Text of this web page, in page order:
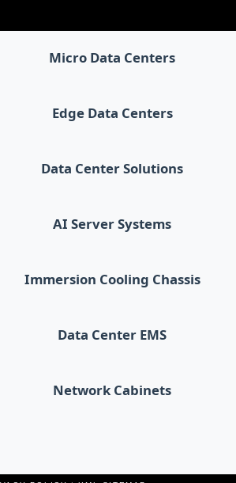
Micro Data Centers
Edge Data Centers
Data Center Solutions
AI Server Systems
Immersion Cooling Chassis
Data Center EMS
Network Cabinets